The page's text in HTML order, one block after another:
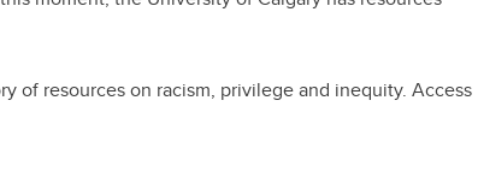
of resources on racism, privilege and inequity. Access